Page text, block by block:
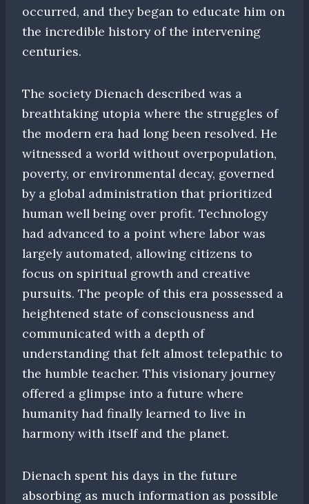
occurred, and they began to educate him on
the incredible history of the intervening
centuries.
The society Dienach described was a
breathtaking utopia where the struggles of
the modern era had long been resolved. He
witnessed a world without overpopulation,
poverty, or environmental decay, governed
by a global administration that prioritized
human well being over profit. Technology
had advanced to a point where labor was
largely automated, allowing citizens to
focus on spiritual growth and creative
pursuits. The people of this era possessed a
heightened state of consciousness and
communicated with a depth of
understanding that felt almost telepathic to
the humble teacher. This visionary journey
offered a glimpse into a future where
humanity had finally learned to live in
harmony with itself and the planet.
Dienach spent his days in the future
absorbing as much information as possible